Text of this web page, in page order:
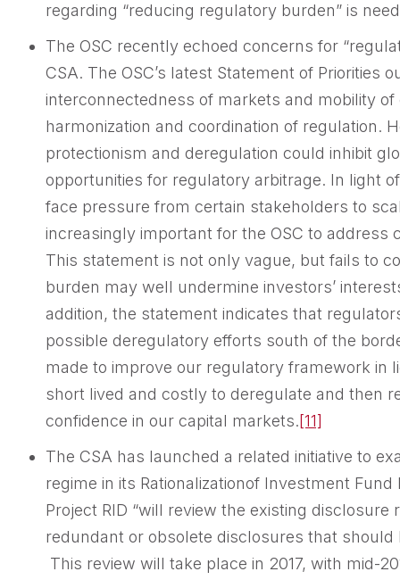
regarding “reducing regulatory burden” is
The OSC recently echoed concerns for
CSA. The OSC’s latest Statement of Priorities
interconnectedness of markets and mobility
harmonization and coordination of regulation.
protectionism and deregulation could inhibit
opportunities for regulatory arbitrage. In light
face pressure from certain stakeholders to
increasingly important for the OSC to address
This statement is not only vague, but fails to
burden may well undermine investors’
addition, the statement indicates that
possible deregulatory efforts south of the
made to improve our regulatory framework in
short lived and costly to deregulate and then
confidence in our capital markets.[11]
The CSA has launched a related initiative to
regime in its Rationalizationof Investment Fund
Project RID “will review the existing
redundant or obsolete disclosures that should
This review will take place in 2017, with mid-